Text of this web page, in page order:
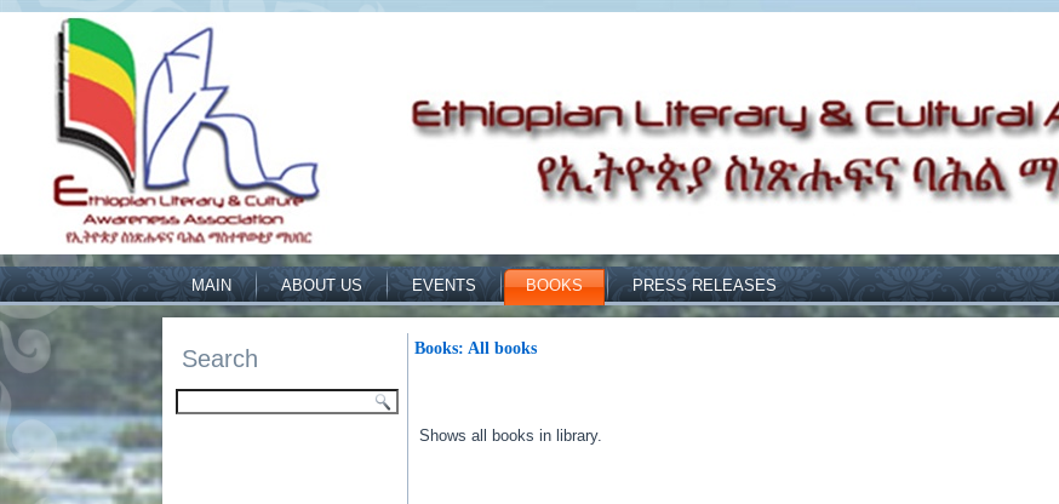
MAIN ABOUT US EVENTS BOOKS PRESS RELEASES
Search Books: All books
Shows all books in library.